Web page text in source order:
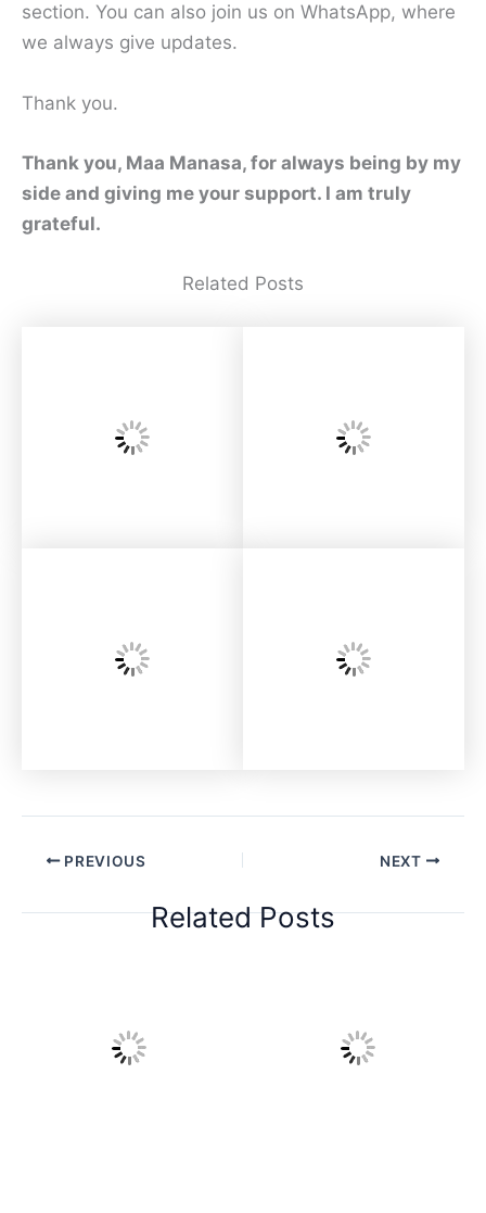
section. You can also join us on WhatsApp, where
we always give updates.
Thank you.
Thank you, Maa Manasa, for always being by my
side and giving me your support. I am truly
grateful.
Related Posts
PREVIOUS NEXT
Related Posts